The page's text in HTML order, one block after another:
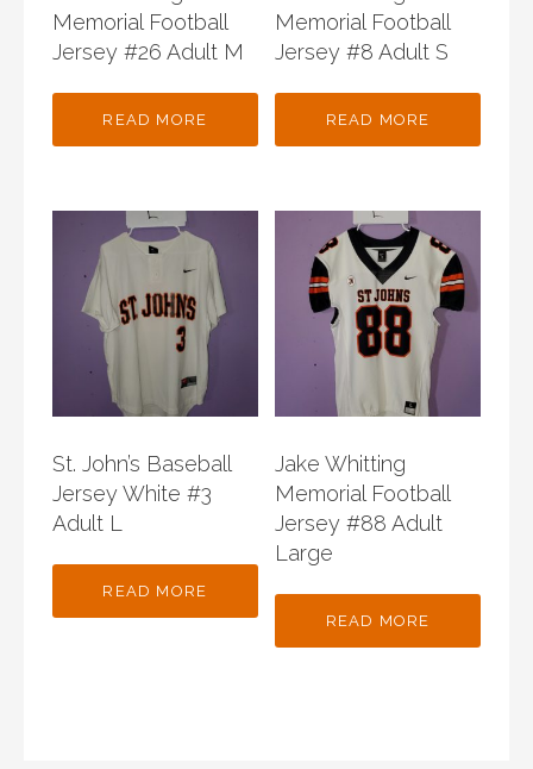
Memorial Football
Jersey #26 Adult M
READ MORE
Memorial Football
Jersey #8 Adult S
READ MORE
St. John’s Baseball
Jersey White #3
Adult L
READ MORE
Jake Whitting
Memorial Football
Jersey #88 Adult
Large
READ MORE